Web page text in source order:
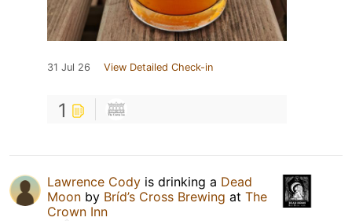
31 Jul 26 View Detailed Check-in
1
Lawrence Cody is drinking a Dead
Moon by Bríd’s Cross Brewing at The
Crown Inn